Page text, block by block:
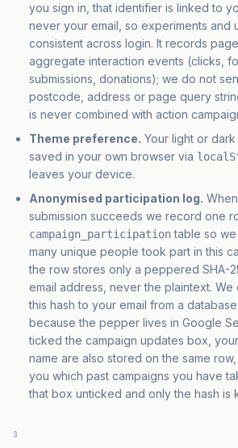
you sign in, that identifier is linked to
never your email, so experiments and
consistent across login. It records
aggregate interaction events (clicks,
submissions, donations); we do not
postcode, address or page query
is never combined with action
Theme preference. Your light or
saved in your own browser via
leaves your device.
Anonymised participation log.
submission succeeds we record one
campaign_participationtable so we
many unique people took part in this
the row stores only a peppered SHA-
email address, never the plaintext.
this hash to your email from a
because the pepper lives in Google
ticked the campaign updates box,
name are also stored on the same
you which past campaigns you have
that box unticked and only the hash is
3